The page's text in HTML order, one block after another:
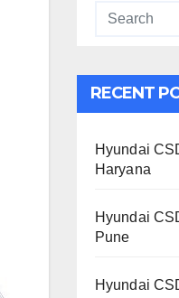
RECENT
Hyundai
Haryana
Hyundai
Pune
Hyundai